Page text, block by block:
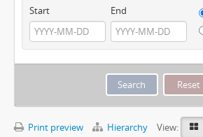
Start End
Print preview Hierarchy
View: